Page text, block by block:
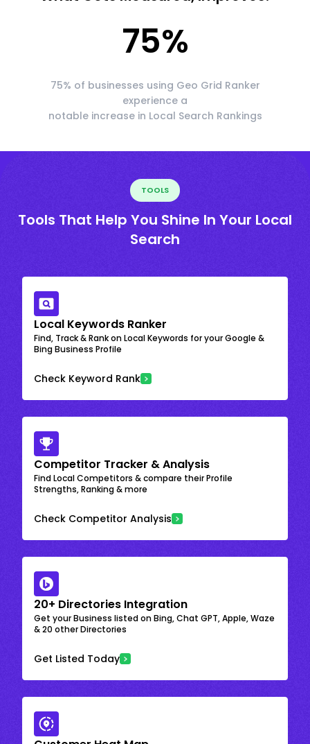
75%
75% of businesses using Geo Grid Ranker
experience a
notable increase in Local Search Rankings
TOOLS
Tools That Help You Shine In Your Local
Search
Local Keywords Ranker
Find, Track & Rank on Local Keywords for your Google &
Bing Business Profile
Check Keyword Rank
Competitor Tracker & Analysis
Find Local Competitors & compare their Profile
Strengths, Ranking & more
Check Competitor Analysis
20+ Directories Integration
Get your Business listed on Bing, Chat GPT, Apple, Waze
& 20 other Directories
Get Listed Today